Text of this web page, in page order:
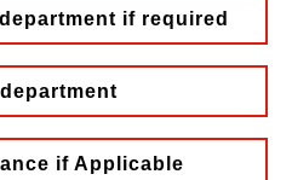
if required
if Applicable